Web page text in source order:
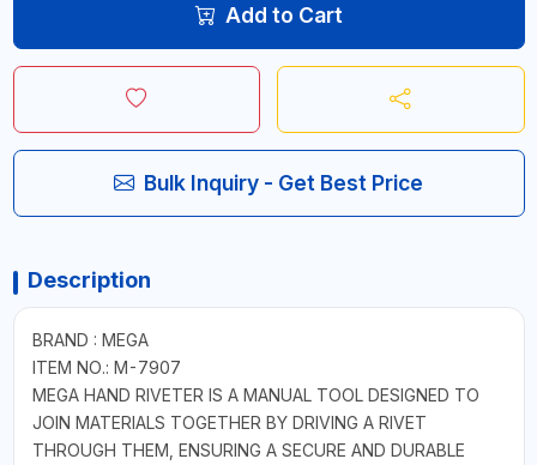
Add to Cart
Bulk Inquiry - Get Best Price
Description
BRAND : MEGA
ITEM NO.: M-7907
MEGA HAND RIVETER IS A MANUAL TOOL DESIGNED TO
JOIN MATERIALS TOGETHER BY DRIVING A RIVET
THROUGH THEM, ENSURING A SECURE AND DURABLE